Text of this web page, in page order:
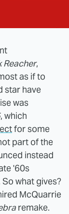
Reacher,
as if to
star have
was
, which
for some
part of the
instead
'60s
So what gives?
McQuarrie
remake.